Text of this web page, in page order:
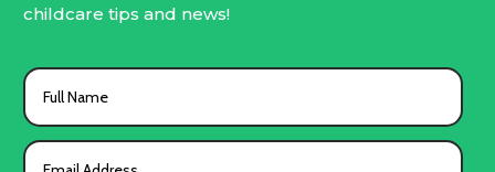
childcare tips and news!